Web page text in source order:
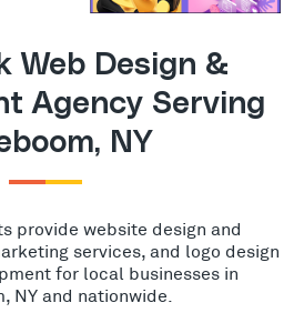
Web Design &
Agency Serving
NY
provide website design and
services, and logo design
for local businesses in
NY and nationwide.